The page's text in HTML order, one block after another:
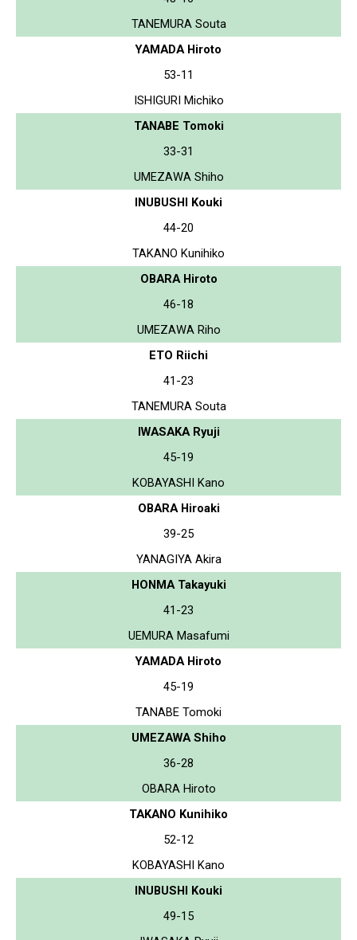
TANEMURA Souta
YAMADA Hiroto
53-11
ISHIGURI Michiko
TANABE Tomoki
33-31
UMEZAWA Shiho
INUBUSHI Kouki
44-20
TAKANO Kunihiko
OBARA Hiroto
46-18
UMEZAWA Riho
ETO Riichi
41-23
TANEMURA Souta
IWASAKA Ryuji
45-19
KOBAYASHI Kano
OBARA Hiroaki
39-25
YANAGIYA Akira
HONMA Takayuki
41-23
UEMURA Masafumi
YAMADA Hiroto
45-19
TANABE Tomoki
UMEZAWA Shiho
36-28
OBARA Hiroto
TAKANO Kunihiko
52-12
KOBAYASHI Kano
INUBUSHI Kouki
49-15